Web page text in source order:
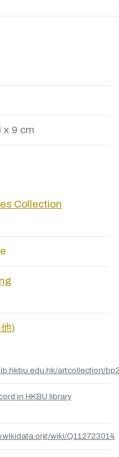
x 9 cm
Collection
)
artcollection/
in HKBU library
wiki/Q112723014